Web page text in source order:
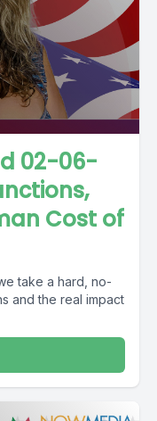
02-06-
Cost of
take a hard, no-
and the real impact